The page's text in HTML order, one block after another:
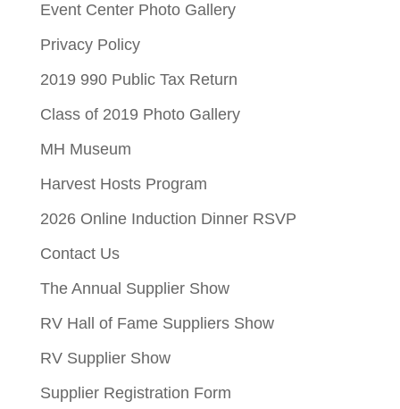
Event Center Photo Gallery
Privacy Policy
2019 990 Public Tax Return
Class of 2019 Photo Gallery
MH Museum
Harvest Hosts Program
2026 Online Induction Dinner RSVP
Contact Us
The Annual Supplier Show
RV Hall of Fame Suppliers Show
RV Supplier Show
Supplier Registration Form